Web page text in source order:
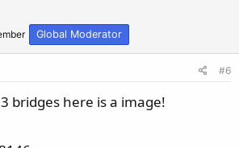
o
t
e
n
v
o
e
Global Moderator
#6
bridges here is a image!